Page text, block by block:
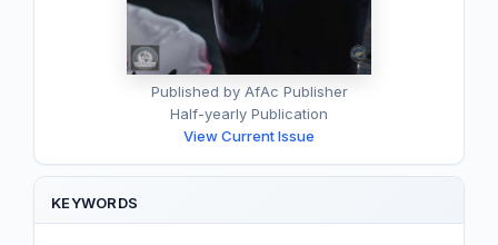
Published by AfAc Publisher
Half-yearly Publication
View Current Issue
KEYWORDS